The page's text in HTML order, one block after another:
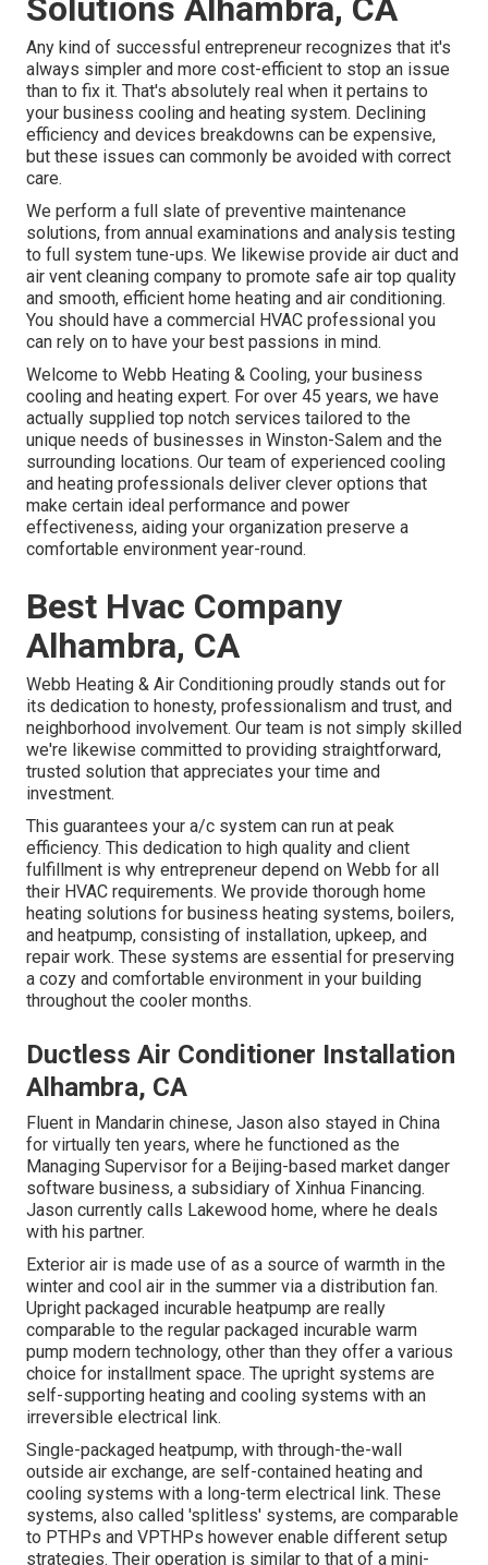
Solutions Alhambra, CA
Any kind of successful entrepreneur recognizes that it's
always simpler and more cost-efficient to stop an issue
than to fix it. That's absolutely real when it pertains to
your business cooling and heating system. Declining
efficiency and devices breakdowns can be expensive,
but these issues can commonly be avoided with correct
care.
We perform a full slate of preventive maintenance
solutions, from annual examinations and analysis testing
to full system tune-ups. We likewise provide air duct and
air vent cleaning company to promote safe air top quality
and smooth, efficient home heating and air conditioning.
You should have a commercial HVAC professional you
can rely on to have your best passions in mind.
Welcome to Webb Heating & Cooling, your business
cooling and heating expert. For over 45 years, we have
actually supplied top notch services tailored to the
unique needs of businesses in Winston-Salem and the
surrounding locations. Our team of experienced cooling
and heating professionals deliver clever options that
make certain ideal performance and power
effectiveness, aiding your organization preserve a
comfortable environment year-round.
Best Hvac Company
Alhambra, CA
Webb Heating & Air Conditioning proudly stands out for
its dedication to honesty, professionalism and trust, and
neighborhood involvement. Our team is not simply skilled
we're likewise committed to providing straightforward,
trusted solution that appreciates your time and
investment.
This guarantees your a/c system can run at peak
efficiency. This dedication to high quality and client
fulfillment is why entrepreneur depend on Webb for all
their HVAC requirements. We provide thorough home
heating solutions for business heating systems, boilers,
and heatpump, consisting of installation, upkeep, and
repair work. These systems are essential for preserving
a cozy and comfortable environment in your building
throughout the cooler months.
Ductless Air Conditioner Installation
Alhambra, CA
Fluent in Mandarin chinese, Jason also stayed in China
for virtually ten years, where he functioned as the
Managing Supervisor for a Beijing-based market danger
software business, a subsidiary of Xinhua Financing.
Jason currently calls Lakewood home, where he deals
with his partner.
Exterior air is made use of as a source of warmth in the
winter and cool air in the summer via a distribution fan.
Upright packaged incurable heatpump are really
comparable to the regular packaged incurable warm
pump modern technology, other than they offer a various
choice for installment space. The upright systems are
self-supporting heating and cooling systems with an
irreversible electrical link.
Single-packaged heatpump, with through-the-wall
outside air exchange, are self-contained heating and
cooling systems with a long-term electrical link. These
systems, also called 'splitless' systems, are comparable
to PTHPs and VPTHPs however enable different setup
strategies. Their operation is similar to that of a mini-